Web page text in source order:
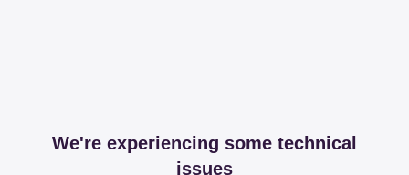
We're experiencing some technical
issues